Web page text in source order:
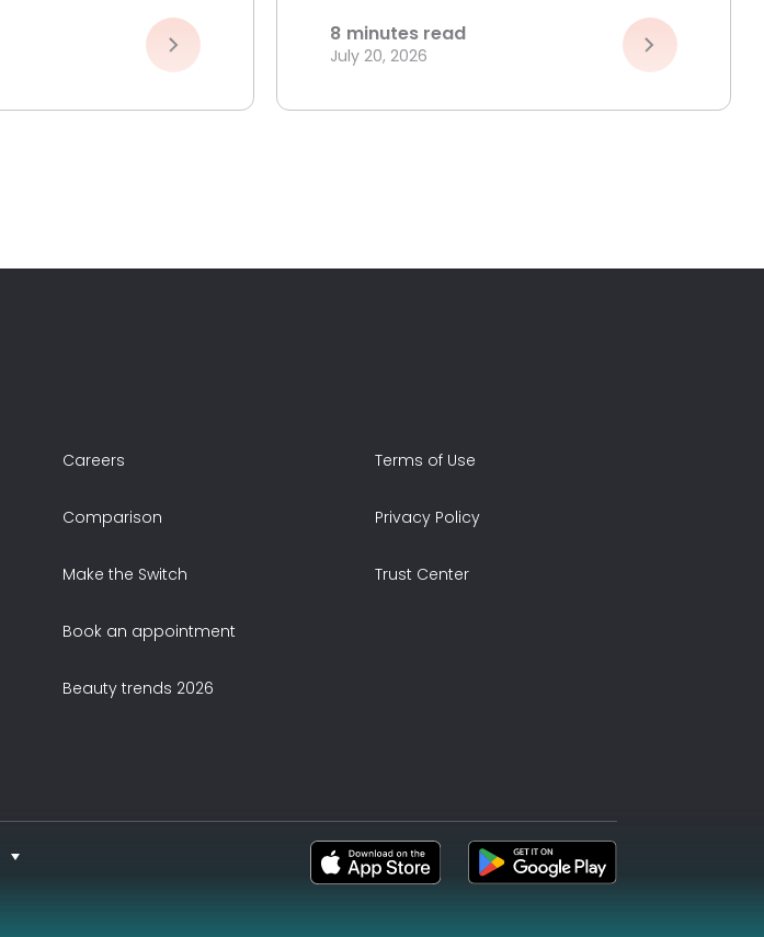
8 minutes read
July 20, 2026
Careers
Comparison
Make the Switch
Book an appointment
Beauty trends 2026
Terms of Use
Privacy Policy
Trust Center